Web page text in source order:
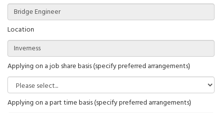
Location
Applying on a job share basis (specify preferred arrangements)
Applying on a part time basis (specify preferred arrangements)